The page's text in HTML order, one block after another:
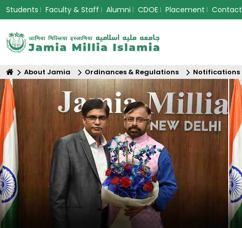
Students Faculty & Staff Alumni CDOE Placement Contact
About Jamia Ordinances & Regulations Notifications